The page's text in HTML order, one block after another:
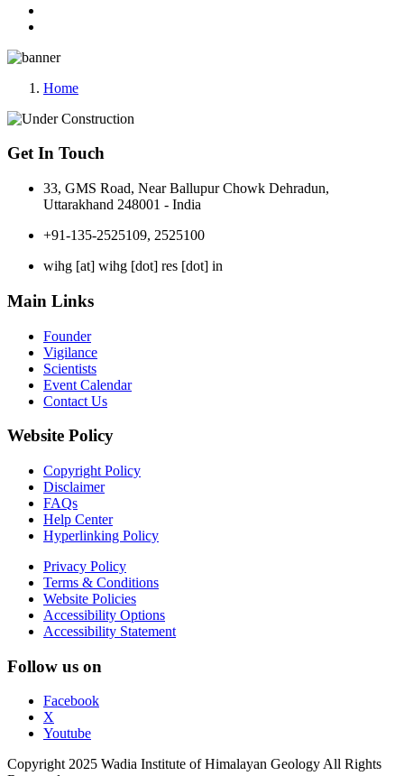
Home
Get In Touch
33, GMS Road, Near Ballupur Chowk Dehradun,
Uttarakhand 248001 - India
+91-135-2525109, 2525100
wihg [at] wihg [dot] res [dot] in
Main Links
Founder
Vigilance
Scientists
Event Calendar
Contact Us
Website Policy
Copyright Policy
Disclaimer
FAQs
Help Center
Hyperlinking Policy
Privacy Policy
Terms & Conditions
Website Policies
Accessibility Options
Accessibility Statement
Follow us on
Facebook
X
Youtube
Copyright 2025 Wadia Institute of Himalayan Geology All Rights